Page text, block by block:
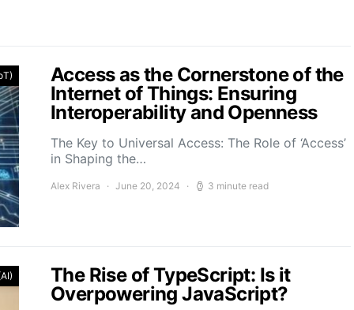
Access as the Cornerstone of the
Internet of Things: Ensuring
Interoperability and Openness
The Key to Universal Access: The Role of ‘Access’
in Shaping the…
Alex Rivera June 20, 2024 3 minute read
The Rise of TypeScript: Is it
Overpowering JavaScript?